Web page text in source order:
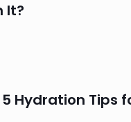
It?
Hydration Tips